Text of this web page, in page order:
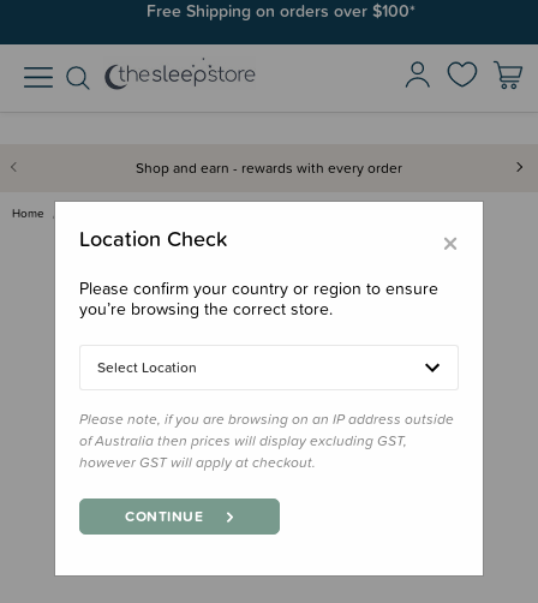
Free Shipping on orders over $100*
Shop and earn - rewards with every order
Home
×
Location Check
Please confirm your country or region to ensure
you’re browsing the correct store.
Select Location
Please note, if you are browsing on an IP address outside
of Australia then prices will display excluding GST,
however GST will apply at checkout.
CONTINUE